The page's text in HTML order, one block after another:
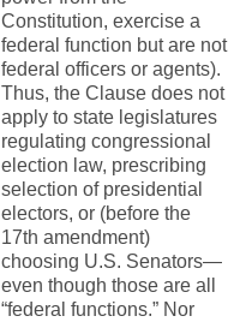
Constitution, exercise a
federal function but are not
federal officers or agents).
Thus, the Clause does not
apply to state legislatures
regulating congressional
election law, prescribing
selection of presidential
electors, or (before the
17th amendment)
choosing U.S. Senators—
even though those are all
“federal functions.” Nor